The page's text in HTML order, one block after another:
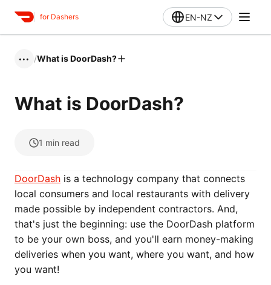
for Dashers EN-NZ
••• /What is DoorDash?
What is DoorDash?
1 min read
DoorDash is a technology company that connects
local consumers and local restaurants with delivery
made possible by independent contractors. And,
that's just the beginning: use the DoorDash platform
to be your own boss, and you'll earn money-making
deliveries when you want, where you want, and how
you want!